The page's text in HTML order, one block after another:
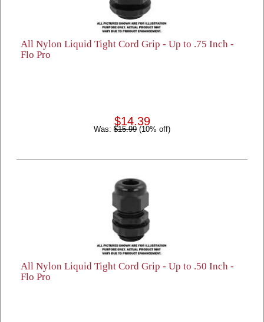
All Nylon Liquid Tight Cord Grip - Up to .75 Inch -
Flo Pro
$14.39
Was: $15.99 (10% off)
All Nylon Liquid Tight Cord Grip - Up to .50 Inch -
Flo Pro